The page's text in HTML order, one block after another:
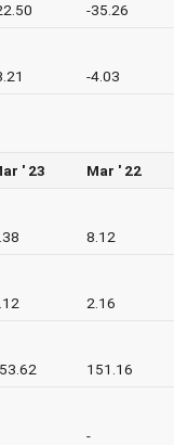
-35.26
-4.03
' 23 Mar ' 22
8.12
2.16
151.16
-